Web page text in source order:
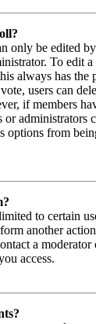
only be edited
To edit
always has the
users can
if members
or administrators
options from
to certain
another
a moderator
access.